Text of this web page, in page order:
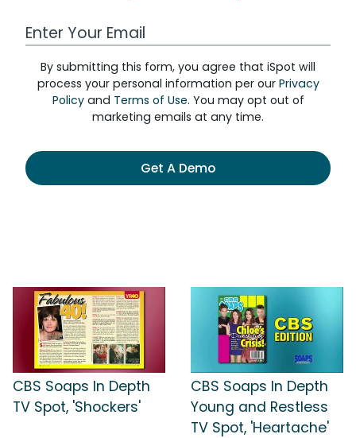
Work Email Address
By submitting this form, you agree that iSpot will
process your personal information per our Privacy
Policyand Terms of Use. You may opt out of
marketing emails at any time.
Get A Demo
CBS Soaps In Depth
TV Spot, 'Shockers'
CBS Soaps In Depth
Young and Restless
TV Spot, 'Heartache'